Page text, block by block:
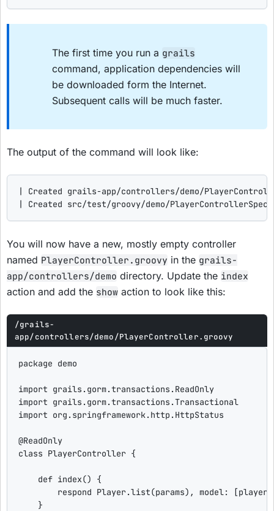
The first time you run a grails
command, application dependencies will
be downloaded form the Internet.
Subsequent calls will be much faster.
The output of the command will look like:
| Created grails-app/controllers/demo/
| Created src/test/groovy/demo/
You will now have a new, mostly empty controller
named PlayerController.groovy in the grails-
app/controllers/demo directory. Update the index
action and add the show action to look like this:
/grails-
app/controllers/demo/PlayerController.groovy
package demo
import grails.gorm.transactions.ReadOnly
import grails.gorm.transactions.Transactional
import org.springframework.http.HttpStatus
@ReadOnly
class PlayerController {
def index() {
        respond Player.list(params),
model: [
    }